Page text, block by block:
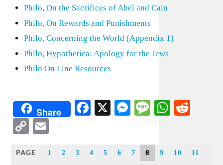
Philo, On the Sacrifices of Abel and Cain
Philo, On Rewards and Punishments
Philo, Concerning the World (Appendix 1)
Philo, Hypothetica: Apology for the Jews
Philo On Line Resources
Share Facebook
X Messenger
Message
Copy
PAGE 1 2 3 4 5 6 7 8 9 10 11